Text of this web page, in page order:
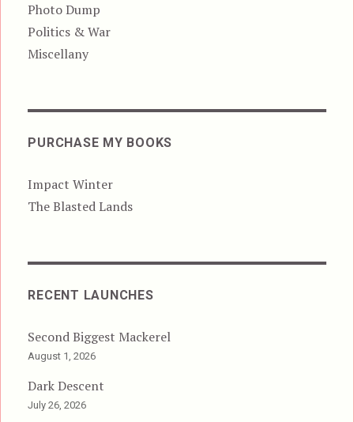
Photo Dump
Politics & War
Miscellany
PURCHASE MY BOOKS
Impact Winter
The Blasted Lands
RECENT LAUNCHES
Second Biggest Mackerel
August 1, 2026
Dark Descent
July 26, 2026